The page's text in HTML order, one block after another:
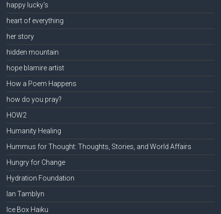
happy lucky's
heart of everything
her story
hidden mountain
hope blamire artist
How a Poem Happens
how do you pray?
HOW2
Humanity Healing
Hummus for Thought: Thoughts, Stories, and World Affairs
Hungry for Change
Hydration Foundation
Ian Tamblyn
Ice Box Haiku